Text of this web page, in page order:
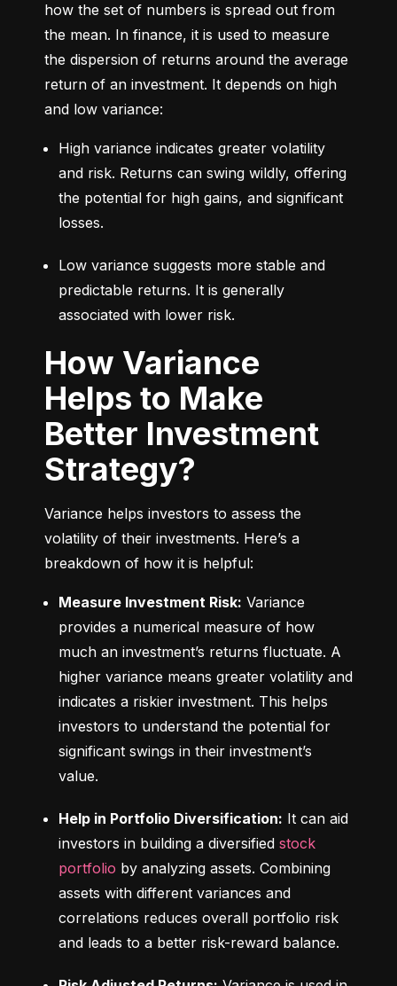
how the set of numbers is spread out from
the mean. In finance, it is used to measure
the dispersion of returns around the average
return of an investment. It depends on high
and low variance:
High variance indicates greater volatility
and risk. Returns can swing wildly, offering
the potential for high gains, and significant
losses.
Low variance suggests more stable and
predictable returns. It is generally
associated with lower risk.
How Variance
Helps to Make
Better Investment
Strategy?
Variance helps investors to assess the
volatility of their investments. Here’s a
breakdown of how it is helpful:
Measure Investment Risk: Variance
provides a numerical measure of how
much an investment’s returns fluctuate. A
higher variance means greater volatility and
indicates a riskier investment. This helps
investors to understand the potential for
significant swings in their investment’s
value.
Help in Portfolio Diversification: It can aid
investors in building a diversified stock
portfolio by analyzing assets. Combining
assets with different variances and
correlations reduces overall portfolio risk
and leads to a better risk-reward balance.